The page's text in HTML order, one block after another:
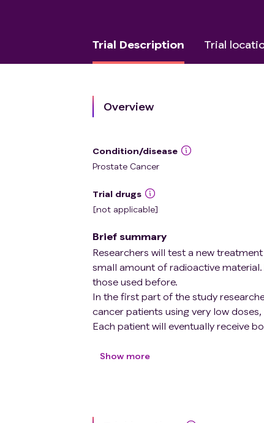
Trial Description Trial
Overview
Condition/disease
Prostate Cancer
Trial drugs
[not applicable]
Brief summary
Researchers will test a new
small amount of radioactive
those used before.
In the first part of the study
cancer patients using very low
Each patient will eventually receive
The aim of the second part of the
Show more